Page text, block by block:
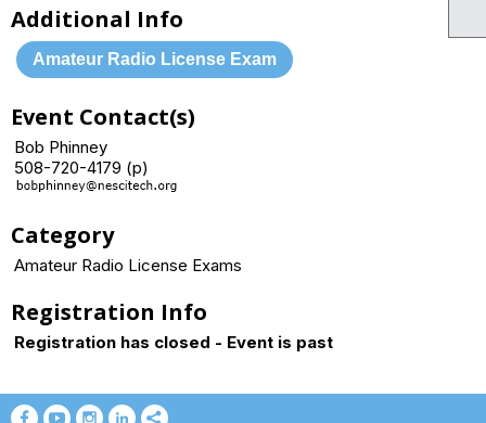
Additional Info
Amateur Radio License Exam
Event Contact(s)
Bob Phinney
508-720-4179 (p)
Category
Amateur Radio License Exams
Registration Info
Registration has closed - Event is past